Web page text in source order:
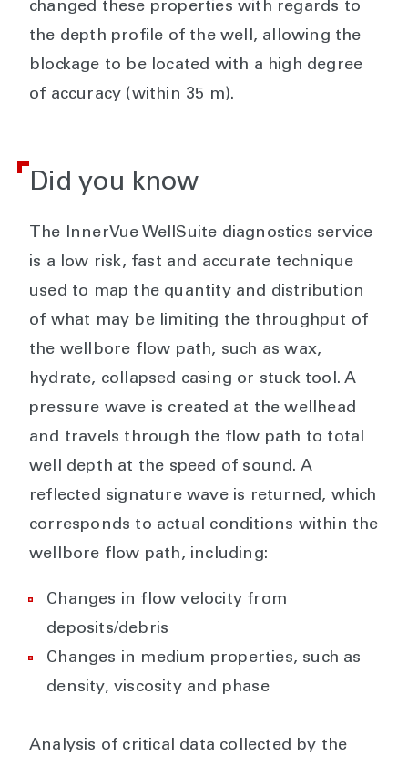
changed these properties with regards to
the depth profile of the well, allowing the
blockage to be located with a high degree
of accuracy (within 35 m).
Did you know
The InnerVue WellSuite diagnostics service
is a low risk, fast and accurate technique
used to map the quantity and distribution
of what may be limiting the throughput of
the wellbore flow path, such as wax,
hydrate, collapsed casing or stuck tool. A
pressure wave is created at the wellhead
and travels through the flow path to total
well depth at the speed of sound. A
reflected signature wave is returned, which
corresponds to actual conditions within the
wellbore flow path, including:
Changes in flow velocity from
deposits/debris
Changes in medium properties, such as
density, viscosity and phase
Analysis of critical data collected by the